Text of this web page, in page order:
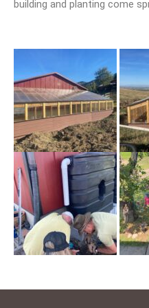
building and planting come